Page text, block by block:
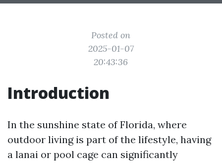
Posted on
2025-01-07
20:43:36
Introduction
In the sunshine state of Florida, where
outdoor living is part of the lifestyle, having
a lanai or pool cage can significantly